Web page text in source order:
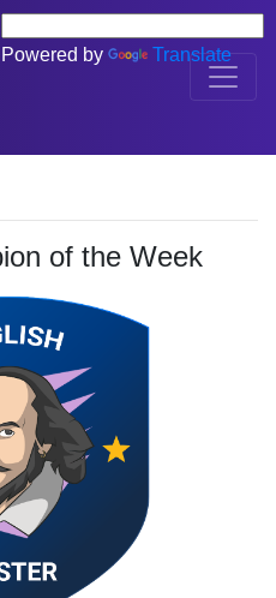
Powered by Translate
of the Week